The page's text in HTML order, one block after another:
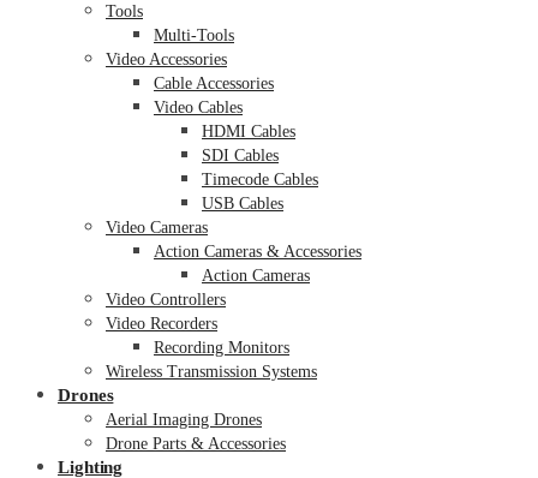
Tools
Multi-Tools
Video Accessories
Cable Accessories
Video Cables
HDMI Cables
SDI Cables
Timecode Cables
USB Cables
Video Cameras
Action Cameras & Accessories
Action Cameras
Video Controllers
Video Recorders
Recording Monitors
Wireless Transmission Systems
Drones
Aerial Imaging Drones
Drone Parts & Accessories
Lighting